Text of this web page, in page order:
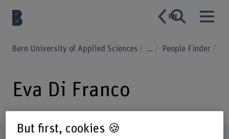
EN
Bern University of Applied Sciences ... People Finder
Eva Di Franco
But first, cookies 🍪